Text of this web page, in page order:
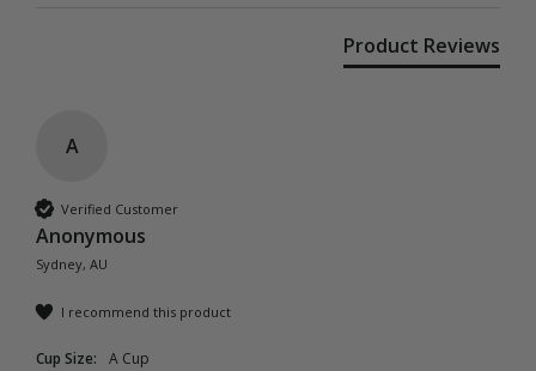
Product Reviews
A
Verified Customer
Anonymous
Sydney, AU
I recommend this product
Cup Size: A Cup